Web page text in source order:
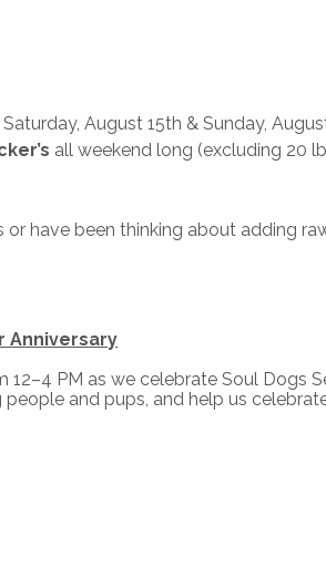
Saturday, August 15th & Sunday,
all weekend long (excluding 20
or have been thinking about adding
Anniversary
PM as we celebrate Soul Dogs
and pups, and help us